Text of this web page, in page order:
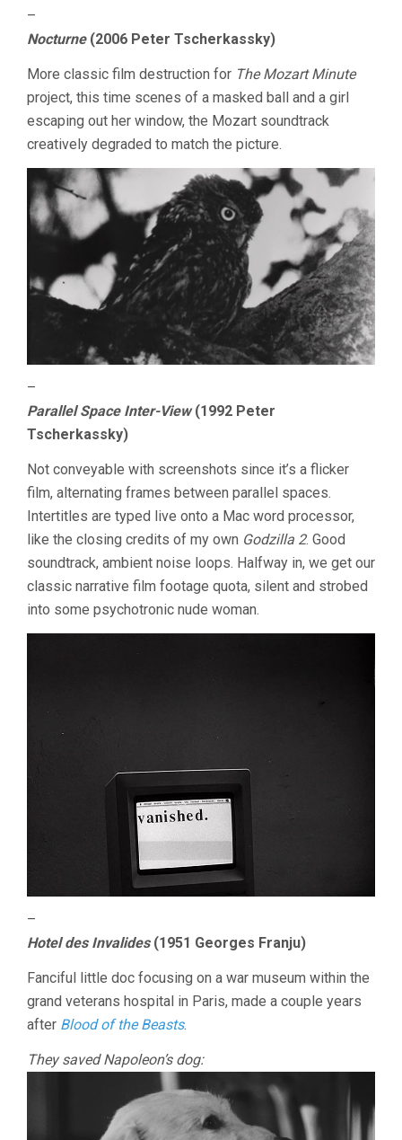
–
Nocturne(2006 Peter Tscherkassky)
More classic film destruction for The Mozart Minute
project, this time scenes of a masked ball and a girl
escaping out her window, the Mozart soundtrack
creatively degraded to match the picture.
–
Parallel Space Inter-View(1992 Peter
Tscherkassky)
Not conveyable with screenshots since it’s a flicker
film, alternating frames between parallel spaces.
Intertitles are typed live onto a Mac word processor,
like the closing credits of my own Godzilla 2. Good
soundtrack, ambient noise loops. Halfway in, we get our
classic narrative film footage quota, silent and strobed
into some psychotronic nude woman.
–
Hotel des Invalides(1951 Georges Franju)
Fanciful little doc focusing on a war museum within the
grand veterans hospital in Paris, made a couple years
after Blood of the Beasts.
They saved Napoleon’s dog: